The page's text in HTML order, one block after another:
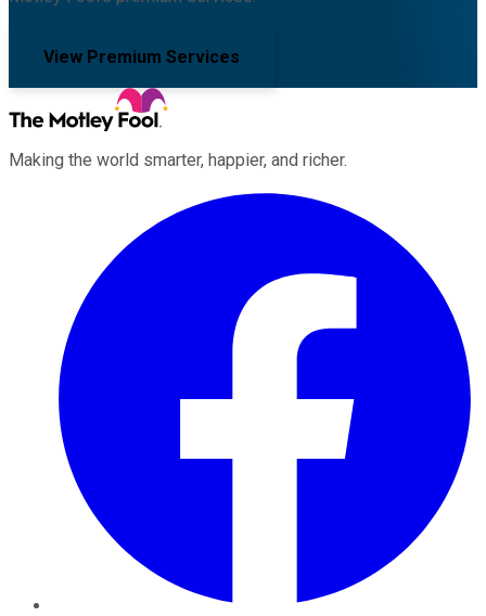
View Premium Services
Making the world smarter, happier, and richer.